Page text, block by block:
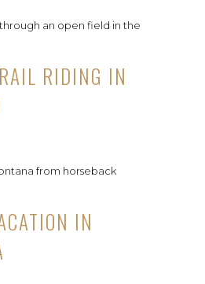
RIDING IN
IN